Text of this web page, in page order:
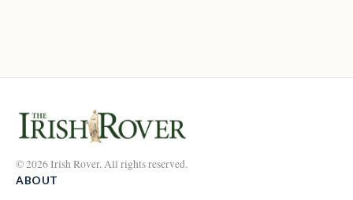
© 2026 Irish Rover. All rights reserved.
ABOUT